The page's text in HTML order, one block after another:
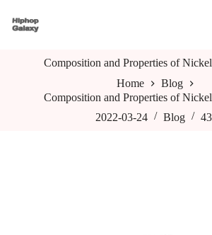
k
Composition and Properties of
Home
Blog
Composition and Properties of
2022-03-24
Blog